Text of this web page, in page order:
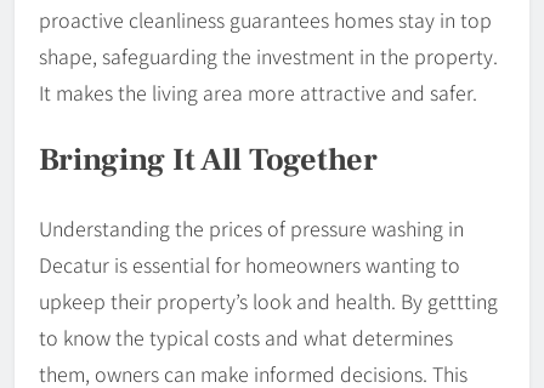
proactive cleanliness guarantees homes stay in top
shape, safeguarding the investment in the property.
It makes the living area more attractive and safer.
Bringing It All Together
Understanding the prices of pressure washing in
Decatur is essential for homeowners wanting to
upkeep their property’s look and health. By gettting
to know the typical costs and what determines
them, owners can make informed decisions. This